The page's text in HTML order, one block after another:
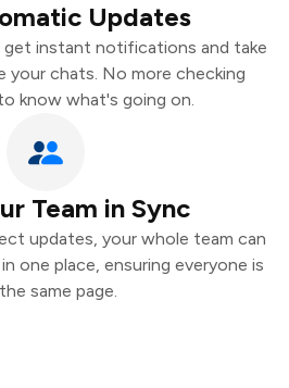
Updates
instant notifications and take
your chats. No more checking
know what's going on.
Team in Sync
updates, your whole team can
one place, ensuring everyone is
same page.